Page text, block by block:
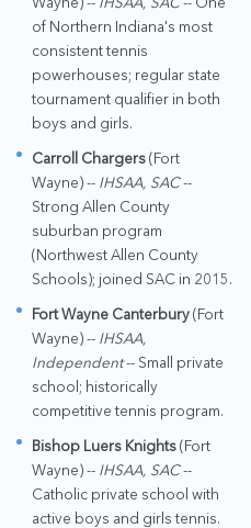
of Northern Indiana's most
consistent tennis
powerhouses; regular state
tournament qualifier in both
boys and girls.
Carroll Chargers(Fort
Wayne) -- IHSAA, SAC--
Strong Allen County
suburban program
(Northwest Allen County
Schools); joined SAC in 2015.
Fort Wayne Canterbury(Fort
Wayne) -- IHSAA,
Independent-- Small private
school; historically
competitive tennis program.
Bishop Luers Knights(Fort
Wayne) -- IHSAA, SAC--
Catholic private school with
active boys and girls tennis.